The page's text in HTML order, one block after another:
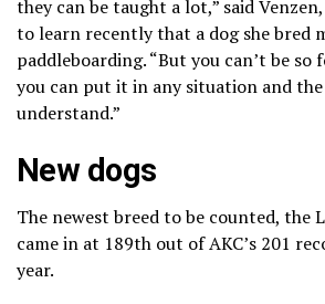
they can be taught a lot,” said
to learn recently that a dog she bred
paddleboarding. “But you can’t be so
you can put it in any situation and
understand.”
New dogs
The newest breed to be counted, the
came in at 189th out of AKC’s 201
year.